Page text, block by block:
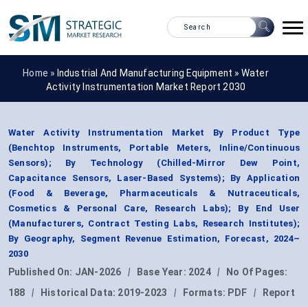
Home » Industrial And Manufacturing Equipment » Water
Activity Instrumentation Market Report 2030
Water Activity Instrumentation Market By Product Type
(Benchtop Instruments, Portable Meters, Inline/Continuous
Sensors); By Technology (Chilled-Mirror Dew Point,
Capacitance Sensors, Laser-Based Systems); By Application
(Food & Beverage, Pharmaceuticals & Nutraceuticals,
Cosmetics & Personal Care, Research Labs); By End User
(Manufacturers, Contract Testing Labs, Research Institutes);
By Geography, Segment Revenue Estimation, Forecast, 2024–
2030
Published On: JAN-2026 | Base Year: 2024 |
No Of Pages:
188
| Historical Data: 2019-2023 | Formats: PDF |
Report